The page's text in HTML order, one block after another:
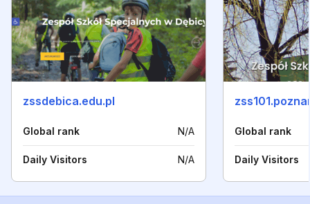
zssdebica.edu.pl
Global rank N/A
Daily Visitors N/A
Global rank
Daily Visitors